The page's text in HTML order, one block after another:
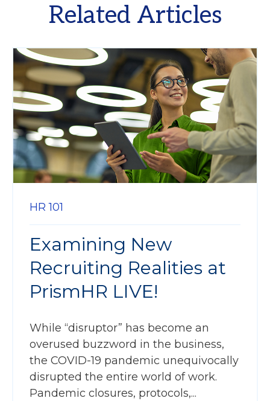
Related Articles
HR 101
Examining New
Recruiting Realities at
PrismHR LIVE!
While “disruptor” has become an
overused buzzword in the business,
the COVID-19 pandemic unequivocally
disrupted the entire world of work.
Pandemic closures, protocols,...